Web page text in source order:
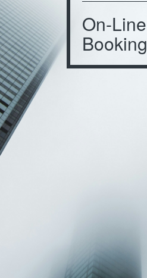
On-Line
Booking